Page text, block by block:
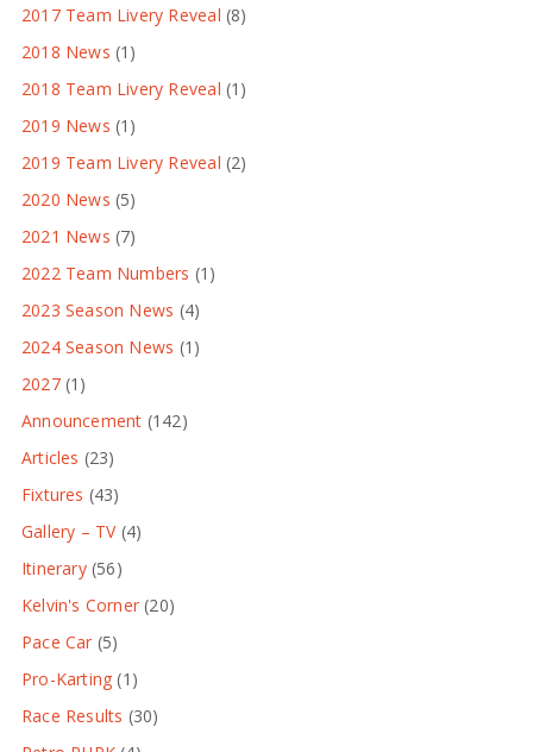
2017 Team Livery Reveal (8)
2018 News (1)
2018 Team Livery Reveal (1)
2019 News (1)
2019 Team Livery Reveal (2)
2020 News (5)
2021 News (7)
2022 Team Numbers (1)
2023 Season News (4)
2024 Season News (1)
2027(1)
Announcement (142)
Articles (23)
Fixtures (43)
Gallery – TV(4)
Itinerary(56)
Kelvin's Corner (20)
Pace Car (5)
Pro-Karting (1)
Race Results (30)